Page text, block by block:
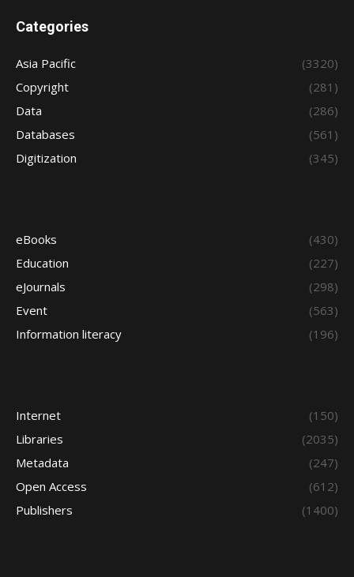
Categories
Asia Pacific
(3320)
Copyright
(281)
Data
(286)
Databases
(561)
Digitization
(345)
eBooks
(430)
Education
(227)
eJournals
(298)
Event
(563)
Information literacy
(196)
Internet
(150)
Libraries
(2035)
Metadata
(247)
Open Access
(612)
Publishers
(1400)